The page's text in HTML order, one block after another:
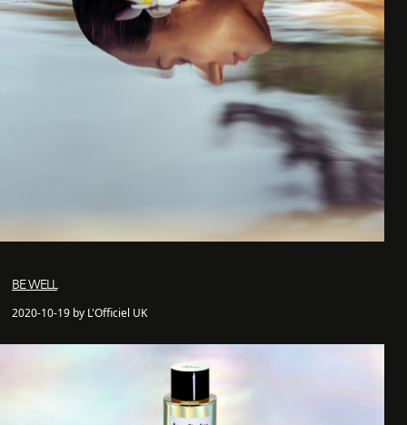
BE WELL
2020-10-19 by L'Officiel UK